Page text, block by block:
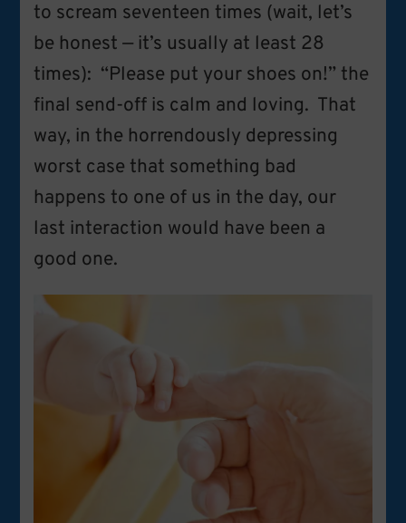
to scream seventeen times (wait, let’s
be honest — it’s usually at least 28
times): “Please put your shoes on!” the
final send-off is calm and loving. That
way, in the horrendously depressing
worst case that something bad
happens to one of us in the day, our
last interaction would have been a
good one.